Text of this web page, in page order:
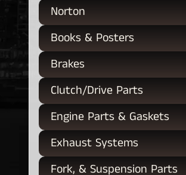
Norton
Books & Posters
Brakes
Clutch/Drive Parts
Engine Parts & Gaskets
Exhaust Systems
Fork, & Suspension Parts